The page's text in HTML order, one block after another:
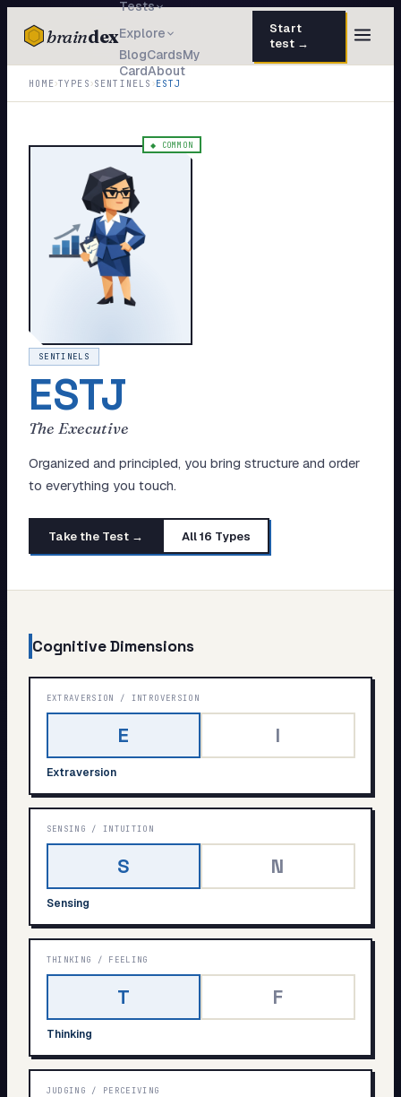
braindex
Tests
Explore
BlogCardsMy
CardAbout
Start
test →
TESTS
IQ Test
Personality
Attachment
EQ Test
Dark Triad
Enneagram
Cards
My Card
HOME›TYPES ›SENTINELS ›ESTJ
◆ COMMON
SENTINELS
ESTJ
The Executive
Organized and principled, you bring structure and order
to everything you touch.
Take the Test → All 16 Types
Cognitive Dimensions
EXTRAVERSION / INTROVERSION
E I
Extraversion
SENSING /INTUITION
S N
Sensing
THINKING / FEELING
T F
Thinking
JUDGING / PERCEIVING